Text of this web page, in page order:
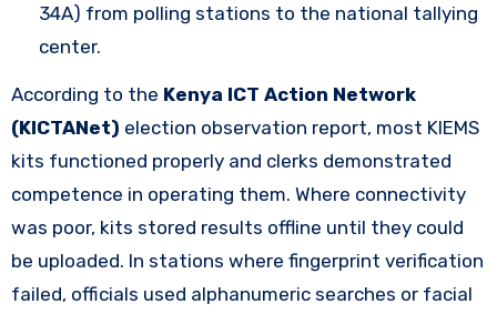
34A) from polling stations to the national tallying
center.
According to the Kenya ICT Action Network
(KICTANet) election observation report, most KIEMS
kits functioned properly and clerks demonstrated
competence in operating them. Where connectivity
was poor, kits stored results offline until they could
be uploaded. In stations where fingerprint verification
failed, officials used alphanumeric searches or facial